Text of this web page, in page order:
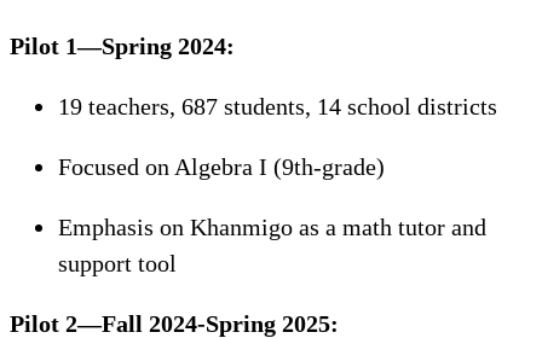
Pilot 1—Spring 2024:
19 teachers, 687 students, 14 school districts
Focused on Algebra I (9th-grade)
Emphasis on Khanmigo as a math tutor and
support tool
Pilot 2—Fall 2024-Spring 2025: